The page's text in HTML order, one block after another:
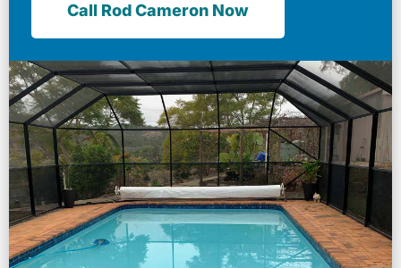
Call Rod Cameron Now